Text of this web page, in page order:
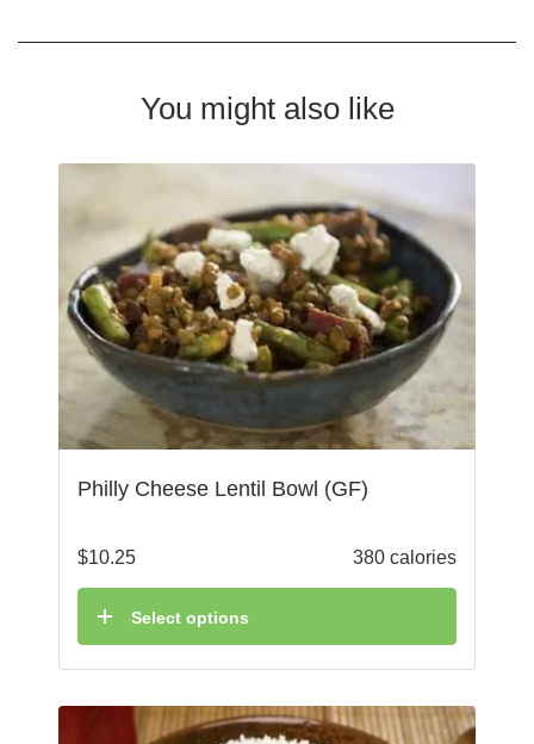
You might also like
Philly Cheese Lentil Bowl (GF)
$10.25 380 calories
Select options